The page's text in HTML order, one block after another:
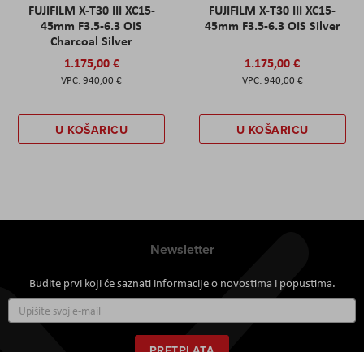
FUJIFILM X-T30 III XC15-
45mm F3.5-6.3 OIS
Charcoal Silver
1.175,00 €
940,00 €
U KOŠARICU
FUJIFILM X-T30 III XC15-
45mm F3.5-6.3 OIS Silver
1.175,00 €
940,00 €
U KOŠARICU
Newsletter
Budite prvi koji će saznati informacije o novostima i popustima.
se
za
naš